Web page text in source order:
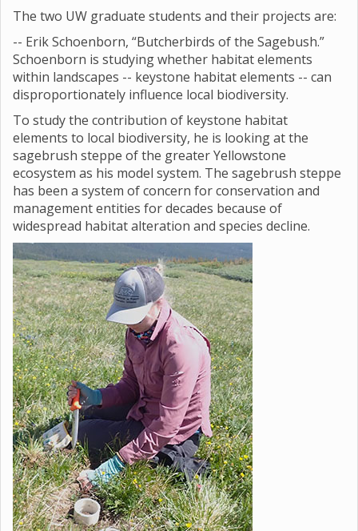
The two UW graduate students and their projects are:
-- Erik Schoenborn, “Butcherbirds of the Sagebush.”
Schoenborn is studying whether habitat elements
within landscapes -- keystone habitat elements -- can
disproportionately influence local biodiversity.
To study the contribution of keystone habitat
elements to local biodiversity, he is looking at the
sagebrush steppe of the greater Yellowstone
ecosystem as his model system. The sagebrush steppe
has been a system of concern for conservation and
management entities for decades because of
widespread habitat alteration and species decline.